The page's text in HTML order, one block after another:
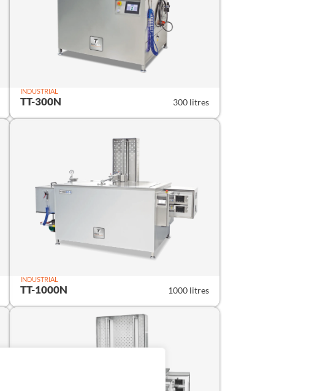
INDUSTRIAL
TT-300N 300 litres
INDUSTRIAL
TT-1000N 1000 litres